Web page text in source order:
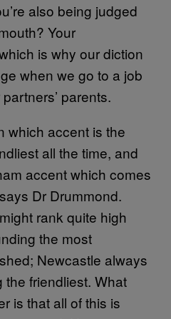
also being judged
Your
is why our diction
when we go to a job
parents.
which accent is the
all the time, and
accent which comes
Dr Drummond.
rank quite high
the most
Newcastle always
friendliest. What
is that all of this is